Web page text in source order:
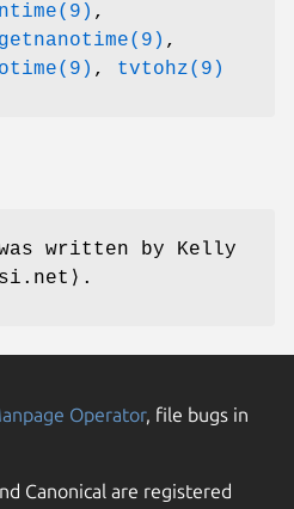
,
getnanotime(9) ,
, tvtohz(9)
written by Kelly
Operator, file bugs in
Canonical are registered